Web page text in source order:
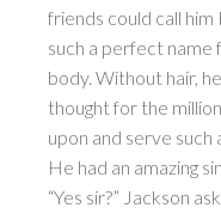
friends could call him
such a perfect name
body. Without hair,
thought for the
upon and serve such
He had an amazing
“Yes sir?” Jackson